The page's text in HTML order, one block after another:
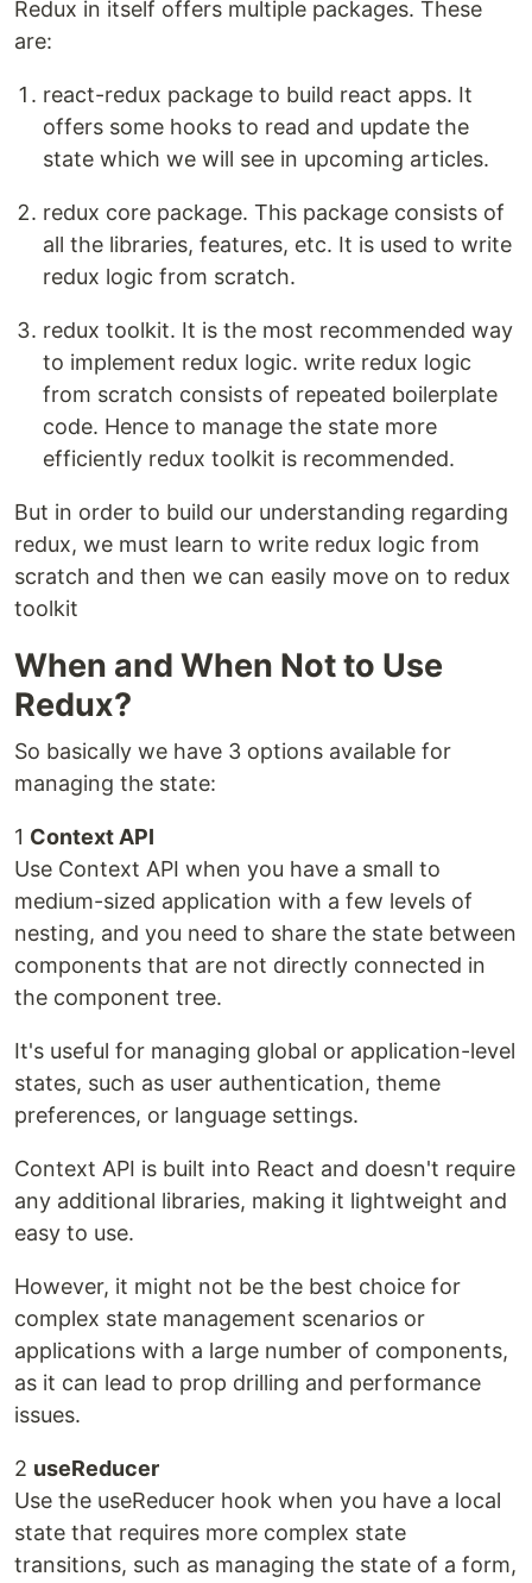
Redux in itself offers multiple packages. These
are:
react-redux package to build react apps. It
offers some hooks to read and update the
state which we will see in upcoming articles.
redux core package. This package consists of
all the libraries, features, etc. It is used to write
redux logic from scratch.
redux toolkit. It is the most recommended way
to implement redux logic. write redux logic
from scratch consists of repeated boilerplate
code. Hence to manage the state more
efficiently redux toolkit is recommended.
But in order to build our understanding regarding
redux, we must learn to write redux logic from
scratch and then we can easily move on to redux
toolkit
When and When Not to Use
Redux?
So basically we have 3 options available for
managing the state:
1 Context API
Use Context API when you have a small to
medium-sized application with a few levels of
nesting, and you need to share the state between
components that are not directly connected in
the component tree.
It's useful for managing global or application-level
states, such as user authentication, theme
preferences, or language settings.
Context API is built into React and doesn't require
any additional libraries, making it lightweight and
easy to use.
However, it might not be the best choice for
complex state management scenarios or
applications with a large number of components,
as it can lead to prop drilling and performance
issues.
2 useReducer
Use the useReducer hook when you have a local
state that requires more complex state
transitions, such as managing the state of a form,